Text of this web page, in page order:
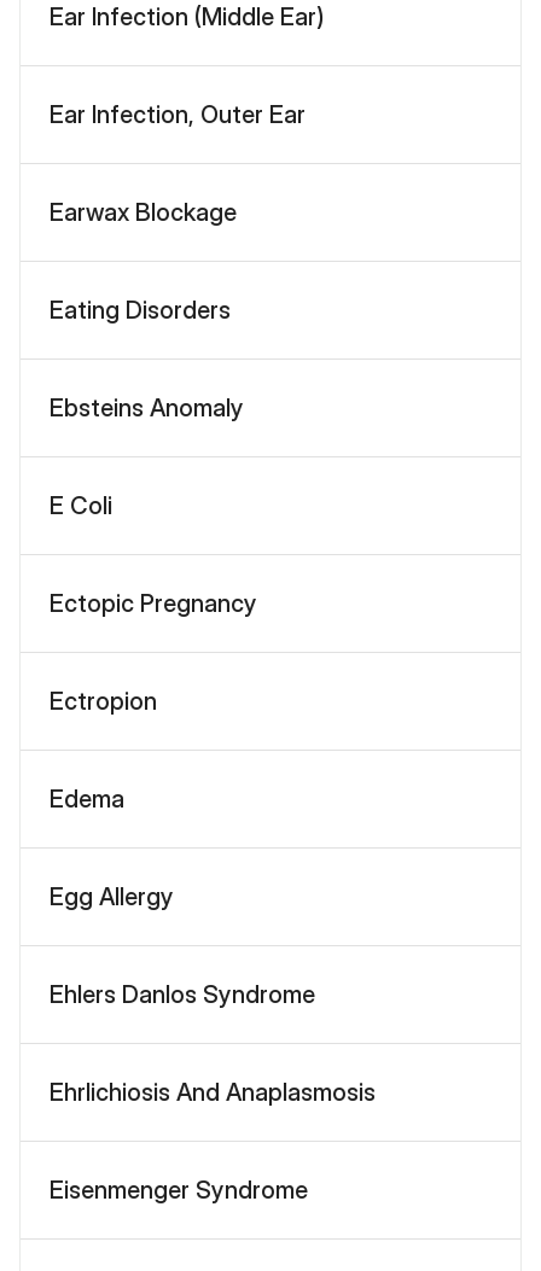
Ear Infection (Middle Ear)
Ear Infection, Outer Ear
Earwax Blockage
Eating Disorders
Ebsteins Anomaly
E Coli
Ectopic Pregnancy
Ectropion
Edema
Egg Allergy
Ehlers Danlos Syndrome
Ehrlichiosis And Anaplasmosis
Eisenmenger Syndrome